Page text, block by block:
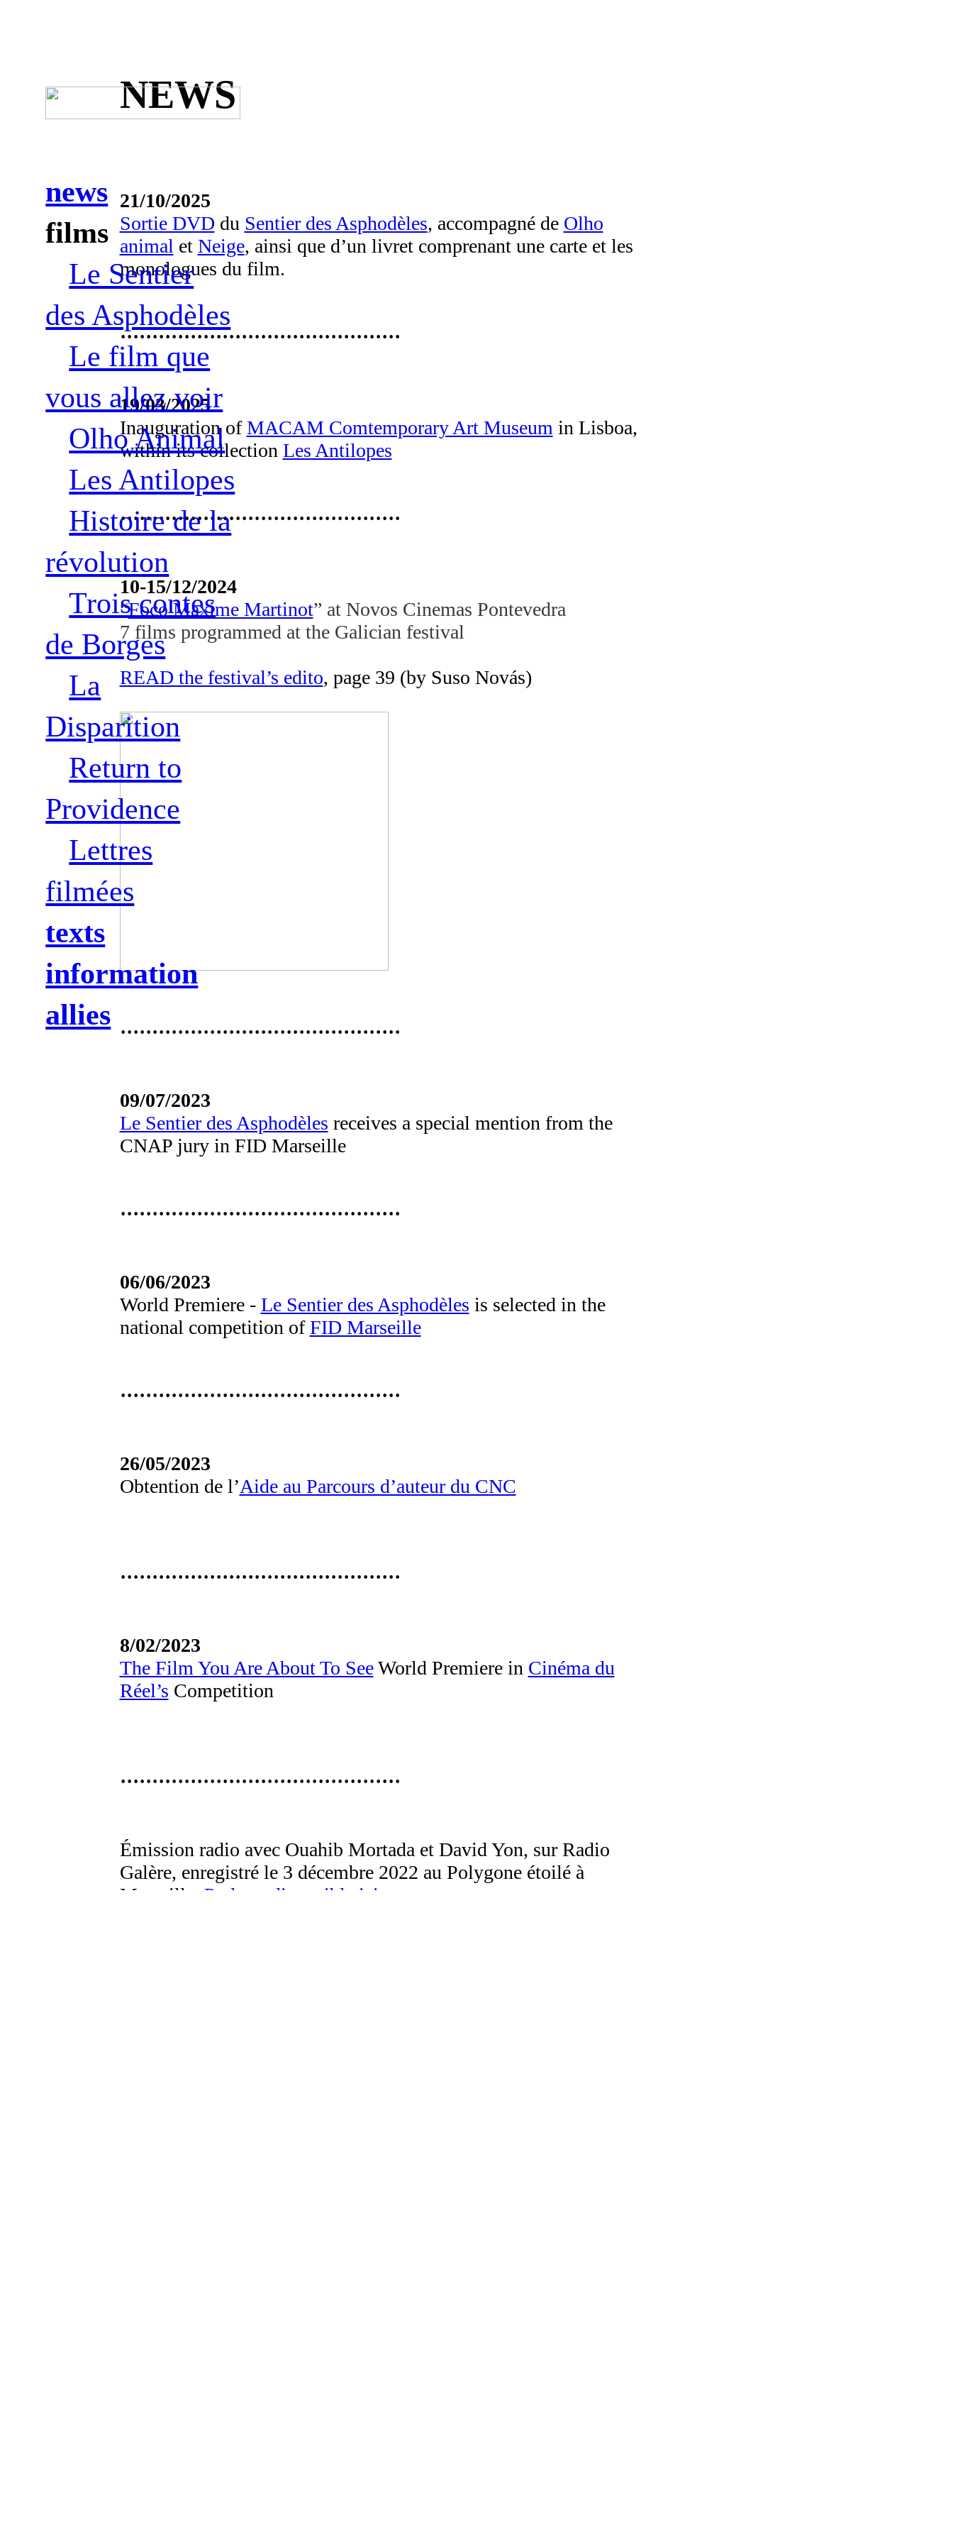
news
films
Le Sentier
des Asphodèles
Le film que
vous allez voir
Olho Animal
Les Antilopes
Histoire de la
révolution
Trois contes
de Borges
La
Disparition
Return to
Providence
Lettres
filmées
texts
information
allies
NEWS
21/10/2025
Sortie DVD du Sentier des Asphodèles, accompagné de Olho
animal et Neige, ainsi que d’un livret comprenant une carte et les
monologues du film.
············································
19/03/2025
Inauguration ofMACAM Comtemporary Art Museum in Lisboa,
within its collection Les Antilopes
············································
10-15/12/2024
“Foco Maxime Martinot” at Novos Cinemas Pontevedra
7 films programmed at the Galician festival
READ the festival’s edito, page 39 (by Suso Novás)
············································
09/07/2023
Le Sentier des Asphodèles receives a special mention from the
CNAP jury in FID Marseille
············································
06/06/2023
World Premiere - Le Sentier des Asphodèles is selected in the
national competition ofFID Marseille
············································
26/05/2023
Obtention de l’Aide au Parcours d’auteur du CNC
············································
8/02/2023
The Film You Are About To SeeWorld Premiere in Cinéma du
Réel’s Competition
············································
Émission radio avec Ouahib Mortada et David Yon, sur Radio
Galère, enregistré le 3 décembre 2022 au Polygone étoilé à
Marseille.
Podcast disponible ici